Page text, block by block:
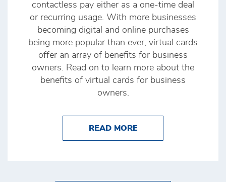
contactless pay either as a one-time deal
or recurring usage. With more businesses
becoming digital and online purchases
being more popular than ever, virtual cards
offer an array of benefits for business
owners. Read on to learn more about the
benefits of virtual cards for business
owners.
READ MOREABOUT BENEFITS OF